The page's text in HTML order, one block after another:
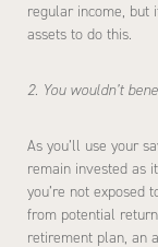
regular income, but
assets to do this.
2. You wouldn’t
As you’ll use your
remain invested as
you’re not exposed
from potential
retirement plan, an